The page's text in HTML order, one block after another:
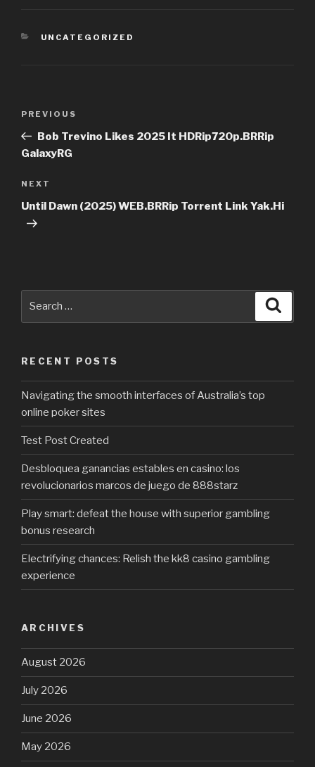
CATEGORIES
UNCATEGORIZED
Previous
Post
PREVIOUS
Bob Trevino Likes 2025 It HDRip720p.BRRip
GalaxyRG
Next
Post
NEXT
Until Dawn (2025) WEB.BRRip Torrent Link Yak.Hi
RECENT POSTS
Navigating the smooth interfaces of Australia’s top
online poker sites
Test Post Created
Desbloquea ganancias estables en casino: los
revolucionarios marcos de juego de 888starz
Play smart: defeat the house with superior gambling
bonus research
Electrifying chances: Relish the kk8 casino gambling
experience
ARCHIVES
August 2026
July 2026
June 2026
May 2026